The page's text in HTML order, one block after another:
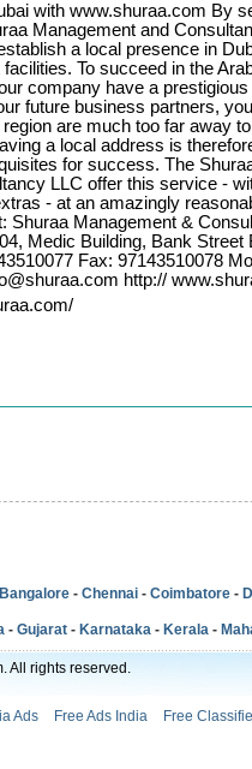
with www.shuraa.com By
Management and
a local presence in
To succeed in the
company have a prestigious
future business partners,
are much too far away
a local address is
for success. The
LLC offer this service -
- at an amazingly
Shuraa Management &
Medic Building, Bank Street
Fax: 97143510078
http://
Bangalore - Chennai - Coimbatore -
- Gujarat - Karnataka - Kerala -
All rights reserved.
Ads Free Ads India Free